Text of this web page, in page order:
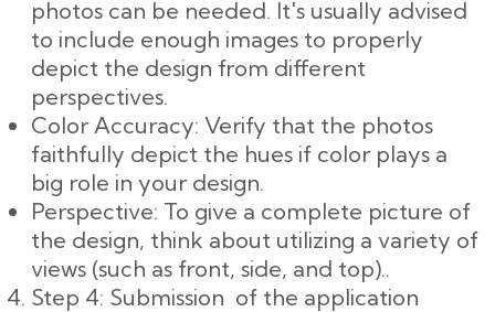
photos can be needed. It's usually advised
to include enough images to properly
depict the design from different
perspectives.
Color Accuracy: Verify that the photos
faithfully depict the hues if color plays a
big role in your design.
Perspective: To give a complete picture of
the design, think about utilizing a variety of
views (such as front, side, and top)..
Step 4: Submission of the application